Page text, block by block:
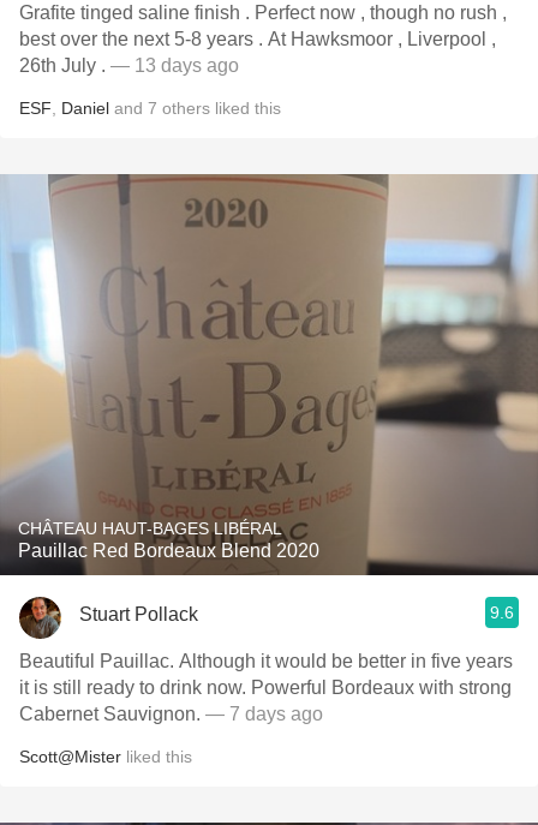
Grafite tinged saline finish . Perfect now , though no rush ,
best over the next 5-8 years . At Hawksmoor , Liverpool ,
26th July . — 13 days ago
ESF Daniel and 7 others liked this
CHÂTEAU HAUT-BAGES LIBÉRAL
Pauillac Red Bordeaux Blend 2020
Stuart Pollack 9.6
Beautiful Pauillac. Although it would be better in five years
it is still ready to drink now. Powerful Bordeaux with strong
Cabernet Sauvignon. — 7 days ago
Scott@Mister liked this